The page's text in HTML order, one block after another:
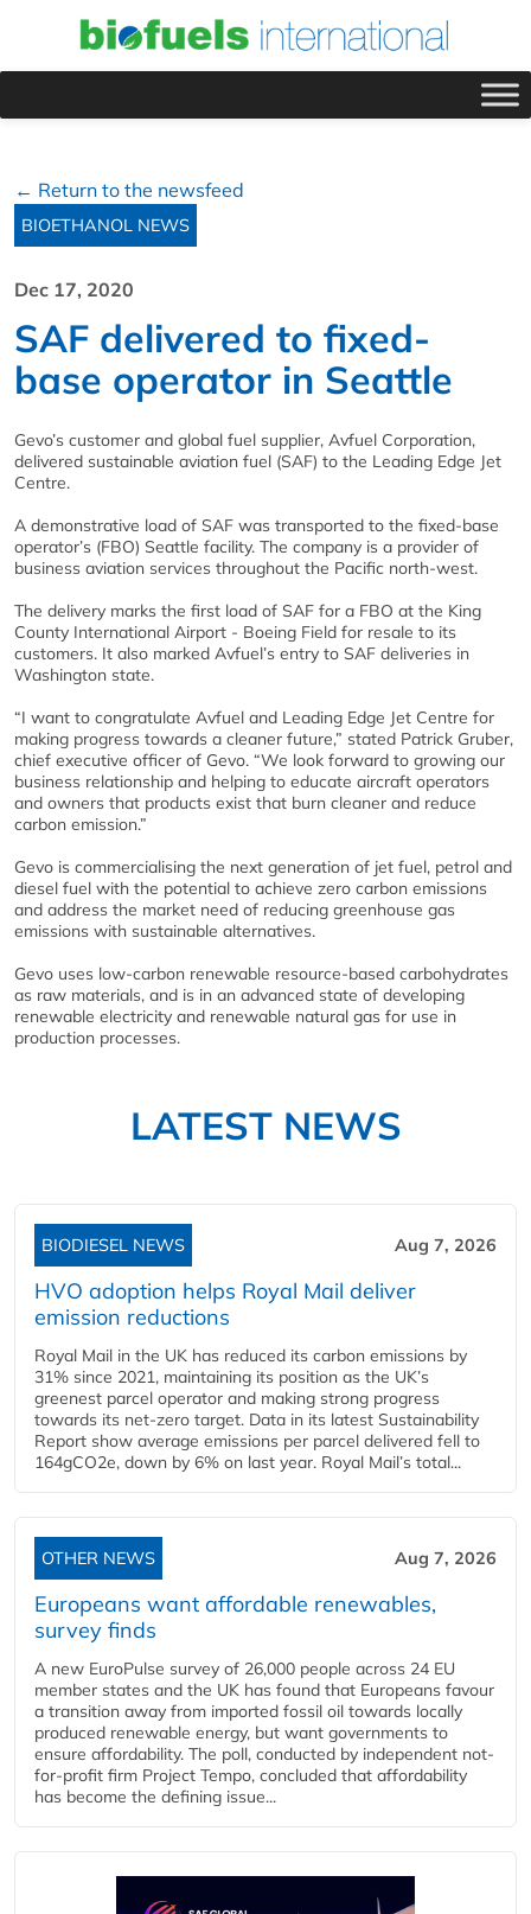
← Return to the newsfeed
BIOETHANOL NEWS
Dec 17, 2020
SAF delivered to fixed-
base operator in Seattle
Gevo’s customer and global fuel supplier, Avfuel Corporation,
delivered sustainable aviation fuel (SAF) to the Leading Edge Jet
Centre.
A demonstrative load of SAF was transported to the fixed-base
operator’s (FBO) Seattle facility. The company is a provider of
business aviation services throughout the Pacific north-west.
The delivery marks the first load of SAF for a FBO at the King
County International Airport - Boeing Field for resale to its
customers. It also marked Avfuel’s entry to SAF deliveries in
Washington state.
“I want to congratulate Avfuel and Leading Edge Jet Centre for
making progress towards a cleaner future,” stated Patrick Gruber,
chief executive officer of Gevo. “We look forward to growing our
business relationship and helping to educate aircraft operators
and owners that products exist that burn cleaner and reduce
carbon emission.”
Gevo is commercialising the next generation of jet fuel, petrol and
diesel fuel with the potential to achieve zero carbon emissions
and address the market need of reducing greenhouse gas
emissions with sustainable alternatives.
Gevo uses low-carbon renewable resource-based carbohydrates
as raw materials, and is in an advanced state of developing
renewable electricity and renewable natural gas for use in
production processes.
LATEST NEWS
BIODIESEL NEWS Aug 7, 2026
HVO adoption helps Royal Mail deliver
emission reductions
Royal Mail in the UK has reduced its carbon emissions by
31% since 2021, maintaining its position as the UK’s
greenest parcel operator and making strong progress
towards its net-zero target. Data in its latest Sustainability
Report show average emissions per parcel delivered fell to
164gCO2e, down by 6% on last year. Royal Mail’s total...
OTHER NEWS Aug 7, 2026
Europeans want affordable renewables,
survey finds
A new EuroPulse survey of 26,000 people across 24 EU
member states and the UK has found that Europeans favour
a transition away from imported fossil oil towards locally
produced renewable energy, but want governments to
ensure affordability. The poll, conducted by independent not-
for-profit firm Project Tempo, concluded that affordability
has become the defining issue...